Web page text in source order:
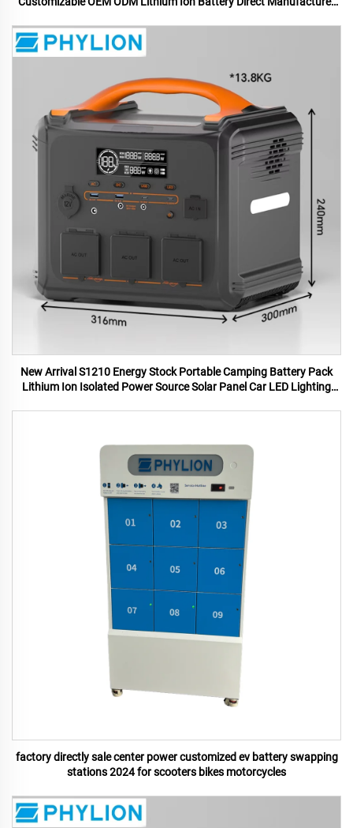
New Arrival S1210 Energy Stock Portable Camping Battery Pack
Lithium Ion Isolated Power Source Solar Panel Car LED Lighting
factory directly sale center power customized ev battery swapping
stations 2024 for scooters bikes motorcycles